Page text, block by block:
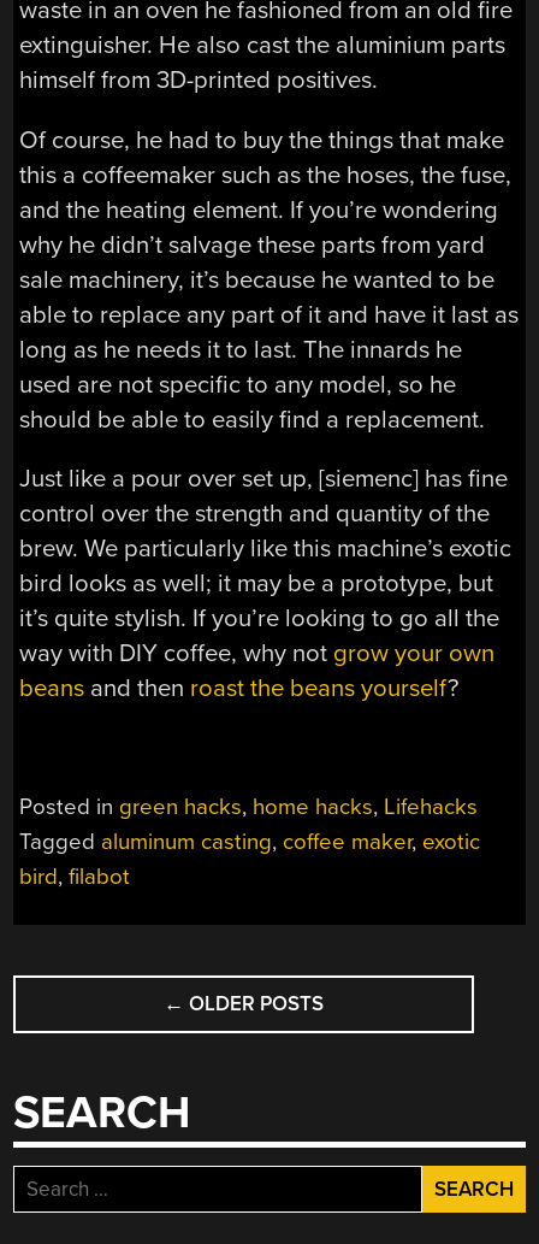
waste in an oven he fashioned from an old fire
extinguisher. He also cast the aluminium parts
himself from 3D-printed positives.
Of course, he had to buy the things that make
this a coffeemaker such as the hoses, the fuse,
and the heating element. If you’re wondering
why he didn’t salvage these parts from yard
sale machinery, it’s because he wanted to be
able to replace any part of it and have it last as
long as he needs it to last. The innards he
used are not specific to any model, so he
should be able to easily find a replacement.
Just like a pour over set up, [siemenc] has fine
control over the strength and quantity of the
brew. We particularly like this machine’s exotic
bird looks as well; it may be a prototype, but
it’s quite stylish. If you’re looking to go all the
way with DIY coffee, why not grow your own
beans and then roast the beans yourself?
Posted in green hacks, home hacks, Lifehacks
Tagged aluminum casting, coffee maker, exotic
bird,filabot
POSTS
NAVIGATION
← OLDER POSTS
SEARCH
Search
for: